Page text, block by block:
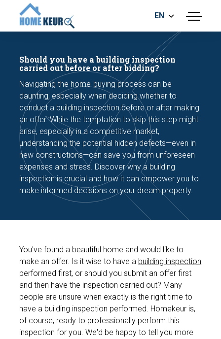
menu
BUILDING INSPECTION
MEASUREMENT REPORT
FOUNDATION RISK ASSESMENT
EN
Make an appointment
Should you have a building inspection
carried out before or after bidding?
Navigating the home-buying process can be
daunting, especially when deciding whether to
conduct a building inspection before or after making
an offer. While the temptation to skip this step might
arise, especially in a competitive market,
understanding the potential hidden defects—even in
new constructions—can save you from unforeseen
expenses and stress. Discover why a building
inspection is crucial and how it can empower you to
make informed decisions on your dream property.
You've found a beautiful home and would like to
make an offer. Is it wise to have a building inspection
performed first, or should you submit an offer first
and then have the inspection carried out? Many
people are unsure when exactly is the right time to
have a building inspection performed. Homekeur is,
of course, ready to professionally perform this
inspection for you. We'd be happy to tell you more